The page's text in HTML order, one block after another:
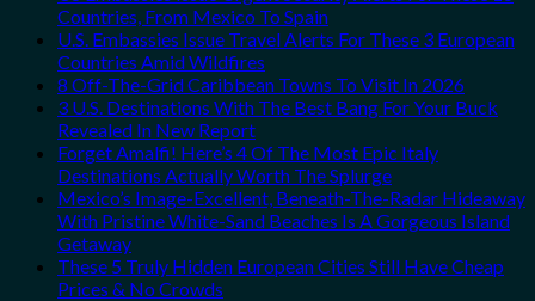
Countries, From Mexico To Spain
U.S. Embassies Issue Travel Alerts For These 3 European
Countries Amid Wildfires
8 Off-The-Grid Caribbean Towns To Visit In 2026
3 U.S. Destinations With The Best Bang For Your Buck
Revealed In New Report
Forget Amalfi! Here’s 4 Of The Most Epic Italy
Destinations Actually Worth The Splurge
Mexico’s Image-Excellent, Beneath-The-Radar Hideaway
With Pristine White-Sand Beaches Is A Gorgeous Island
Getaway
These 5 Truly Hidden European Cities Still Have Cheap
Prices & No Crowds